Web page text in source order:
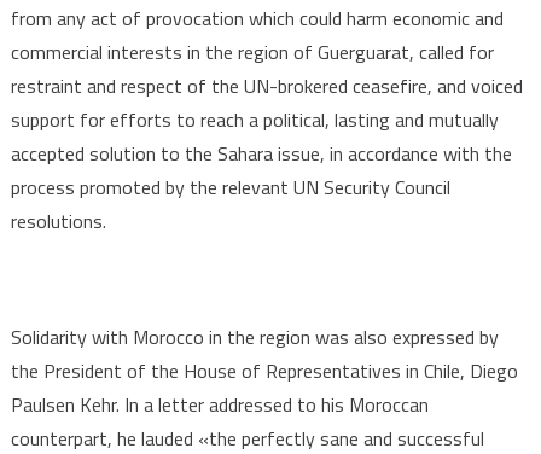
from any act of provocation which could harm economic and
commercial interests in the region of Guerguarat, called for
restraint and respect of the UN-brokered ceasefire, and voiced
support for efforts to reach a political, lasting and mutually
accepted solution to the Sahara issue, in accordance with the
process promoted by the relevant UN Security Council
resolutions.
Solidarity with Morocco in the region was also expressed by
the President of the House of Representatives in Chile, Diego
Paulsen Kehr. In a letter addressed to his Moroccan
counterpart, he lauded «the perfectly sane and successful